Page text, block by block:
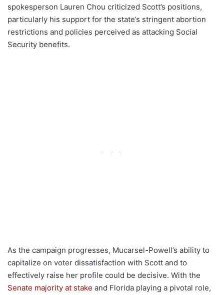
spokesperson Lauren Chou criticized Scott’s positions,
particularly his support for the state’s stringent abortion
restrictions and policies perceived as attacking Social
Security benefits.
As the campaign progresses, Mucarsel-Powell’s ability to
capitalize on voter dissatisfaction with Scott and to
effectively raise her profile could be decisive. With the
Senate majority at stake and Florida playing a pivotal role,